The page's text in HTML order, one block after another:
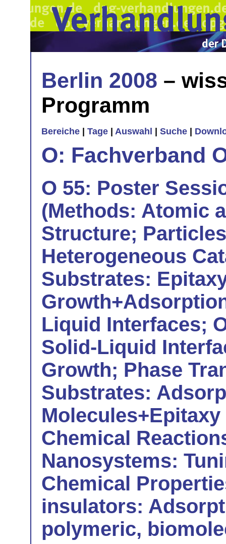
Berlin 2008 –
Programm
Bereiche Tage Auswahl Suche
O: Fachverband
O 55: Poster
(Methods: Atomic
Structure;
Heterogeneous
Substrates:
Liquid Interfaces;
Solid-Liquid
Growth; Phase
Substrates:
Chemical
Nanosystems:
Chemical
insulators:
polymeric,